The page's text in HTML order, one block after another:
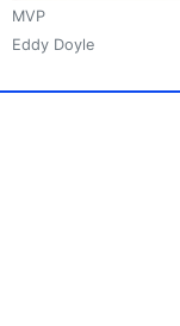
MVP
Eddy Doyle